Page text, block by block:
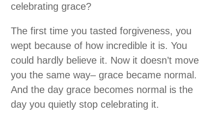
celebrating grace?
The first time you tasted forgiveness, you
wept because of how incredible it is. You
could hardly believe it. Now it doesn’t move
you the same way– grace became normal.
And the day grace becomes normal is the
day you quietly stop celebrating it.